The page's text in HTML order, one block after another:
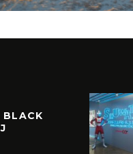
BLACK